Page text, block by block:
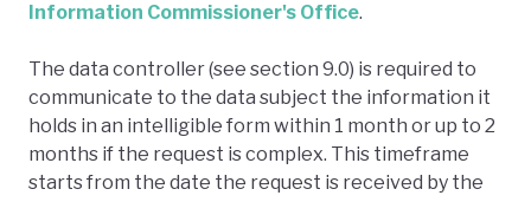
Information Commissioner's Office.
The data controller (see section 9.0) is required to
communicate to the data subject the information it
holds in an intelligible form within 1 month or up to 2
months if the request is complex. This timeframe
starts from the date the request is received by the